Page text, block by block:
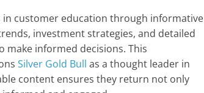
in customer education through informative
investment strategies, and detailed
informed decisions. This
Silver Gold Bull as a thought leader in
content ensures they return not only